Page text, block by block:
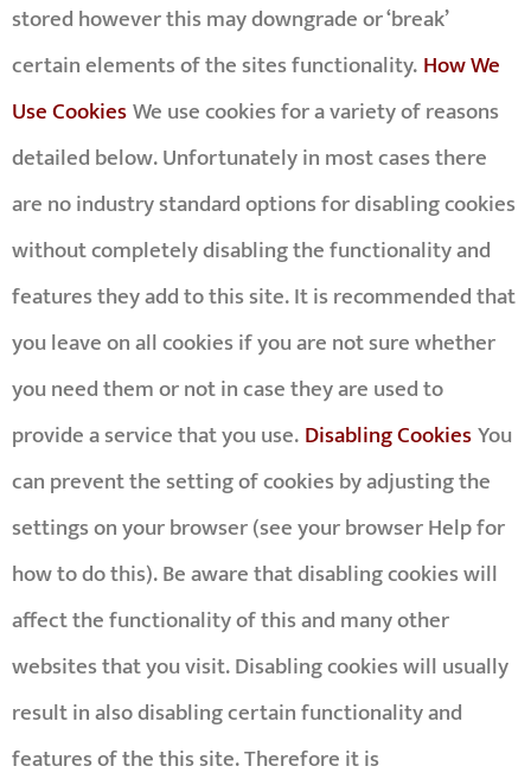
stored however this may downgrade or ‘break’
certain elements of the sites functionality.How We
Use CookiesWe use cookies for a variety of reasons
detailed below. Unfortunately in most cases there
are no industry standard options for disabling cookies
without completely disabling the functionality and
features they add to this site. It is recommended that
you leave on all cookies if you are not sure whether
you need them or not in case they are used to
provide a service that you use.Disabling CookiesYou
can prevent the setting of cookies by adjusting the
settings on your browser (see your browser Help for
how to do this). Be aware that disabling cookies will
affect the functionality of this and many other
websites that you visit. Disabling cookies will usually
result in also disabling certain functionality and
features of the this site. Therefore it is